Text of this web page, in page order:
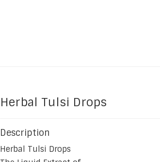
Herbal Tulsi Drops
Description
Herbal Tulsi Drops